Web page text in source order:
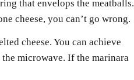
that envelops the meatballs.
cheese, you can’t go wrong.
cheese. You can achieve
microwave. If the marinara